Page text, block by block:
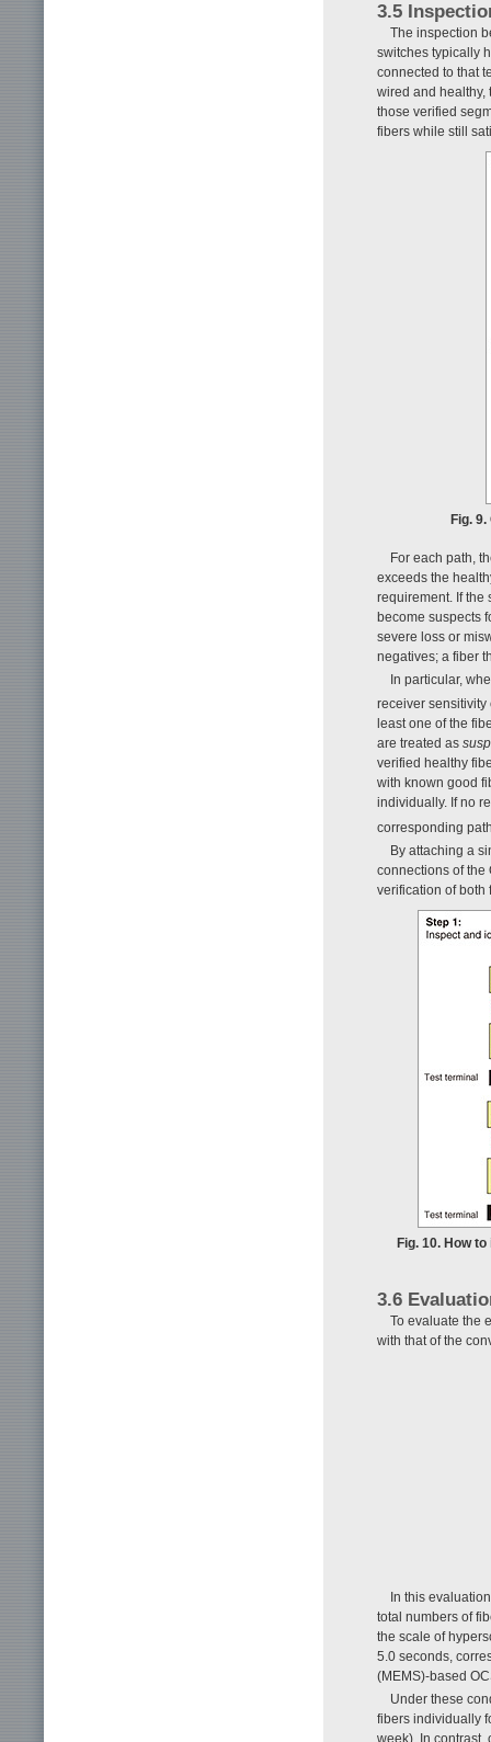
3.5
The inspection
switches typically
connected to that
wired and healthy,
those verified
fibers while still
Fig.
For each path,
exceeds the
requirement. If the
become suspects
severe loss or
negatives; a fiber
In particular,
receiver sensitivity
least one of the
are treated as
verified healthy
with known good
individually. If no
corresponding
By attaching a
connections of the
verification of both
Fig. 10. How
3.6
To evaluate the
with that of the
In this
total numbers of
the scale of
5.0 seconds,
(MEMS)-based
Under these
fibers individually
week). In contrast,